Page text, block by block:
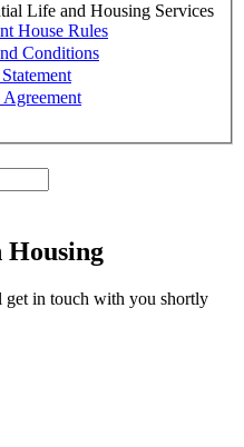
Life and Housing Services
House Rules
Conditions
in touch with you shortly